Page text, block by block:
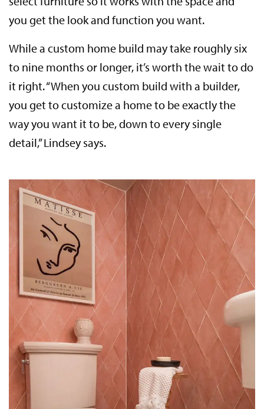
you get the look and function you want.
While a custom home build may take roughly six
to nine months or longer, it’s worth the wait to do
it right. “When you custom build with a builder,
you get to customize a home to be exactly the
way you want it to be, down to every single
detail,” Lindsey says.